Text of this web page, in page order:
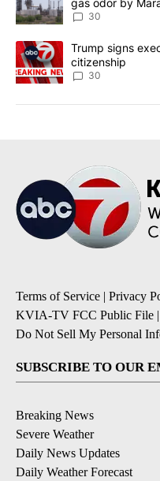
gas odor by
30
A trending article titled
Trump signs
citizenship
30
Terms of Service | Privacy
KVIA-TV FCC Public File |
Do Not Sell My Personal
SUBSCRIBE TO OUR
Breaking News
Severe Weather
Daily News Updates
Daily Weather Forecast